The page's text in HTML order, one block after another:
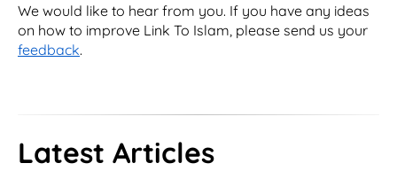
We would like to hear from you. If you have any ideas
on how to improve Link To Islam, please send us your
feedback.
Latest Articles